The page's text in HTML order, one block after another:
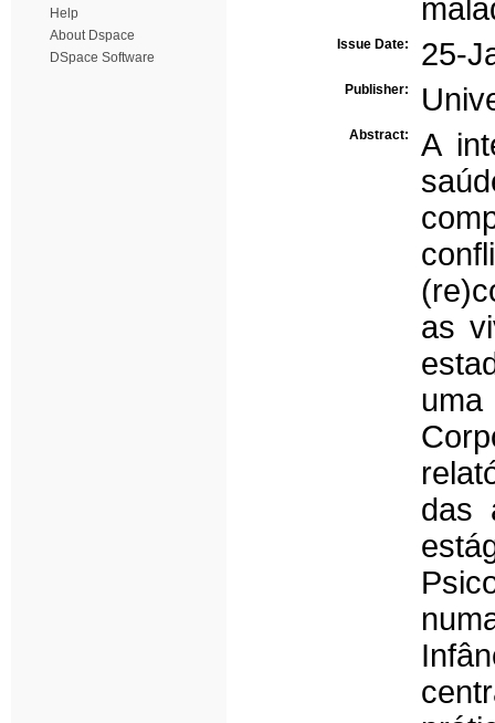
Help
About Dspace
DSpace Software
Issue Date: 25-
Publisher:
Abstract:
A
as
das